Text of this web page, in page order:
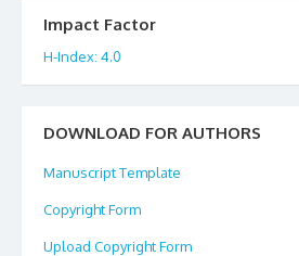
Impact Factor
H-Index: 4.0
DOWNLOAD FOR AUTHORS
Manuscript Template
Copyright Form
Upload Copyright Form